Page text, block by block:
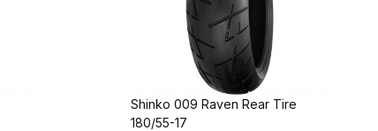
Shinko 009 Raven Rear Tire
180/55-17